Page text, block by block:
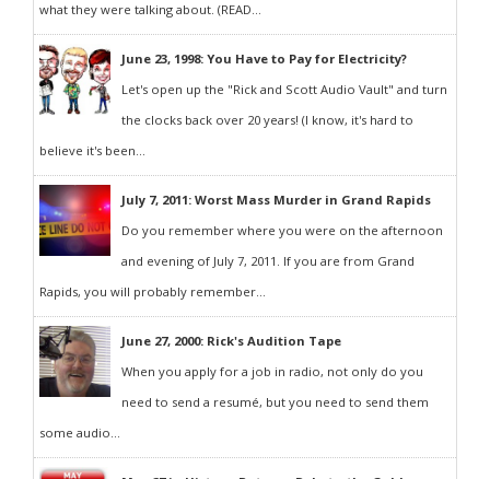
what they were talking about. (READ...
June 23, 1998: You Have to Pay for Electricity?
Let's open up the "Rick and Scott Audio Vault" and turn
the clocks back over 20 years! (I know, it's hard to
believe it's been...
July 7, 2011: Worst Mass Murder in Grand Rapids
Do you remember where you were on the afternoon
and evening of July 7, 2011. If you are from Grand
Rapids, you will probably remember...
June 27, 2000: Rick's Audition Tape
When you apply for a job in radio, not only do you
need to send a resumé, but you need to send them
some audio...